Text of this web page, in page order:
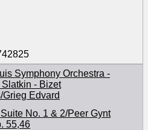
Symphony Orchestra -
Slatkin - Bizet
Grieg Edvard
No. 1 & 2/Peer Gynt
55,46